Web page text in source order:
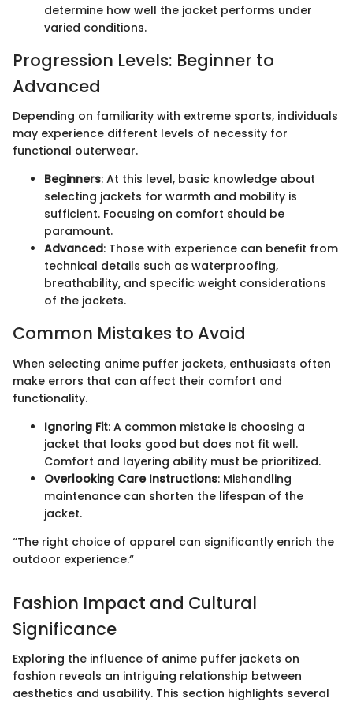
determine how well the jacket performs under
varied conditions.
Progression Levels: Beginner to
Advanced
Depending on familiarity with extreme sports, individuals
may experience different levels of necessity for
functional outerwear.
Beginners: At this level, basic knowledge about
selecting jackets for warmth and mobility is
sufficient. Focusing on comfort should be
paramount.
Advanced: Those with experience can benefit from
technical details such as waterproofing,
breathability, and specific weight considerations
of the jackets.
Common Mistakes to Avoid
When selecting anime puffer jackets, enthusiasts often
make errors that can affect their comfort and
functionality.
Ignoring Fit: A common mistake is choosing a
jacket that looks good but does not fit well.
Comfort and layering ability must be prioritized.
Overlooking Care Instructions: Mishandling
maintenance can shorten the lifespan of the
jacket.
“The right choice of apparel can significantly enrich the
outdoor experience.“
Fashion Impact and Cultural
Significance
Exploring the influence of anime puffer jackets on
fashion reveals an intriguing relationship between
aesthetics and usability. This section highlights several